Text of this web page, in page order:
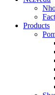
Products